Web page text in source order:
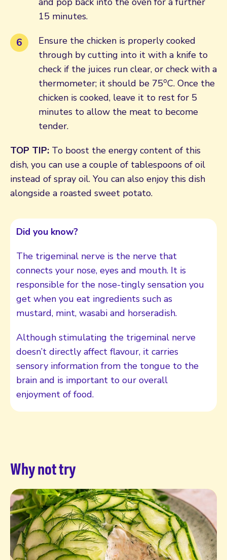
15 minutes.
Ensure the chicken is properly cooked
through by cutting into it with a knife to
check if the juices run clear, or check with a
thermometer; it should be 75oC. Once the
chicken is cooked, leave it to rest for 5
minutes to allow the meat to become
tender.
TOP TIP: To boost the energy content of this
dish, you can use a couple of tablespoons of oil
instead of spray oil. You can also enjoy this dish
alongside a roasted sweet potato.
Did you know?
The trigeminal nerve is the nerve that
connects your nose, eyes and mouth. It is
responsible for the nose-tingly sensation you
get when you eat ingredients such as
mustard, mint, wasabi and horseradish.
Although stimulating the trigeminal nerve
doesn’t directly affect flavour, it carries
sensory information from the tongue to the
brain and is important to our overall
enjoyment of food.
Why not try